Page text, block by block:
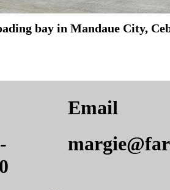
bay in Mandaue City,
Email